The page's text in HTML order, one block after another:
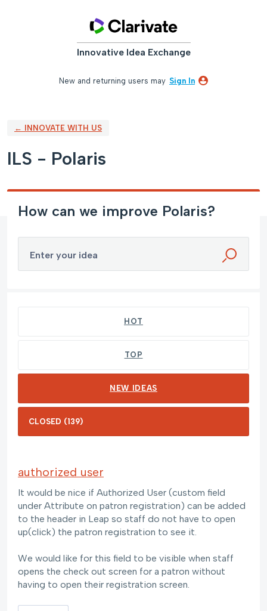
Innovative Idea Exchange
New and returning users may Sign In
← INNOVATE WITH US
ILS - Polaris
How can we improve Polaris?
Enter your idea
HOT
TOP
NEW IDEAS
authorized user
It would be nice if Authorized User (custom field
under Attribute on patron registration) can be added
to the header in Leap so staff do not have to open
up(click) the patron registration to see it.
We would like for this field to be visible when staff
opens the check out screen for a patron without
having to open their registration screen.